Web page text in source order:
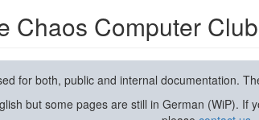
Chaos Computer
for both, public and internal documentation.
but some pages are still in German (WiP).